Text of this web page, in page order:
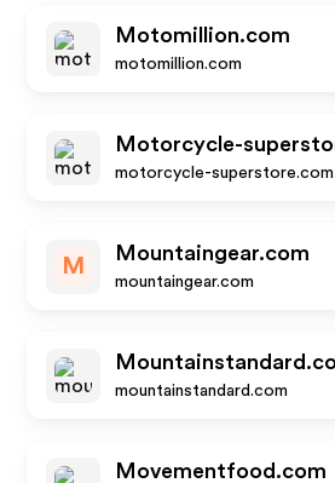
Motomillion.com
motomillion.com
Motorcycle-
motorcycle-superstore.com
M
Mountaingear.com
mountaingear.com
mountainstandard.com
Movementfood.com